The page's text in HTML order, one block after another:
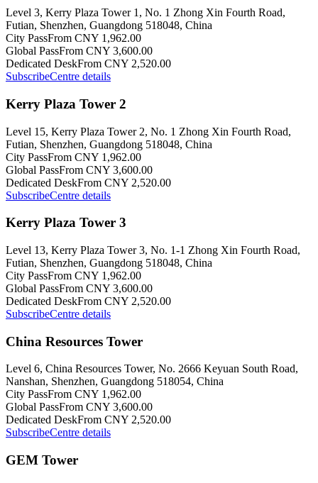
Level 3, Kerry Plaza Tower 1, No. 1 Zhong Xin Fourth Road,
Futian, Shenzhen, Guangdong 518048, China
City PassFrom CNY 1,962.00
Global PassFrom CNY 3,600.00
Dedicated DeskFrom CNY 2,520.00
SubscribeCentre details
Kerry Plaza Tower 2
Level 15, Kerry Plaza Tower 2, No. 1 Zhong Xin Fourth Road,
Futian, Shenzhen, Guangdong 518048, China
City PassFrom CNY 1,962.00
Global PassFrom CNY 3,600.00
Dedicated DeskFrom CNY 2,520.00
SubscribeCentre details
Kerry Plaza Tower 3
Level 13, Kerry Plaza Tower 3, No. 1-1 Zhong Xin Fourth Road,
Futian, Shenzhen, Guangdong 518048, China
City PassFrom CNY 1,962.00
Global PassFrom CNY 3,600.00
Dedicated DeskFrom CNY 2,520.00
SubscribeCentre details
China Resources Tower
Level 6, China Resources Tower, No. 2666 Keyuan South Road,
Nanshan, Shenzhen, Guangdong 518054, China
City PassFrom CNY 1,962.00
Global PassFrom CNY 3,600.00
Dedicated DeskFrom CNY 2,520.00
SubscribeCentre details
GEM Tower